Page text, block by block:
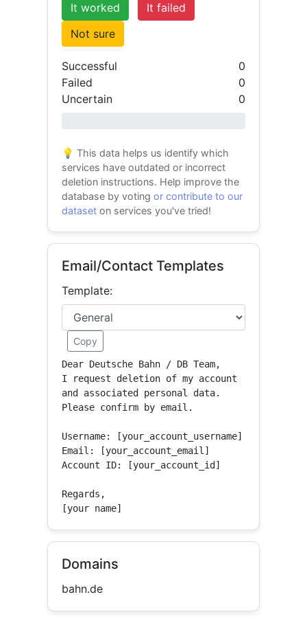
It worked
It failed
Not sure
Successful
0
Failed
0
Uncertain
0
💡 This data helps us identify which
services have outdated or incorrect
deletion instructions. Help improve the
database by votingor contribute to our
dataset on services you've tried!
Email/Contact Templates
Template:
Copy
Dear Deutsche Bahn / DB Team,
I request deletion of my account
and associated personal data.
Please confirm by email.
Username: [your_account_username]
Email: [your_account_email]
Account ID: [your_account_id]
Regards,
[your name]
Domains
bahn.de